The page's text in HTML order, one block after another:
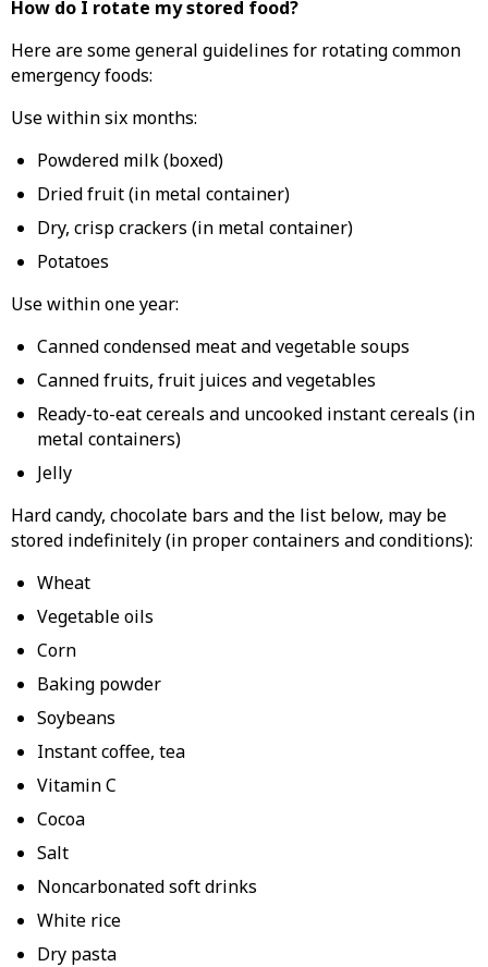
How do I rotate my stored food?
Here are some general guidelines for rotating common
emergency foods:
Use within six months:
Powdered milk (boxed)
Dried fruit (in metal container)
Dry, crisp crackers (in metal container)
Potatoes
Use within one year:
Canned condensed meat and vegetable soups
Canned fruits, fruit juices and vegetables
Ready-to-eat cereals and uncooked instant cereals (in
metal containers)
Jelly
Hard candy, chocolate bars and the list below, may be
stored indefinitely (in proper containers and conditions):
Wheat
Vegetable oils
Corn
Baking powder
Soybeans
Instant coffee, tea
Vitamin C
Cocoa
Salt
Noncarbonated soft drinks
White rice
Dry pasta